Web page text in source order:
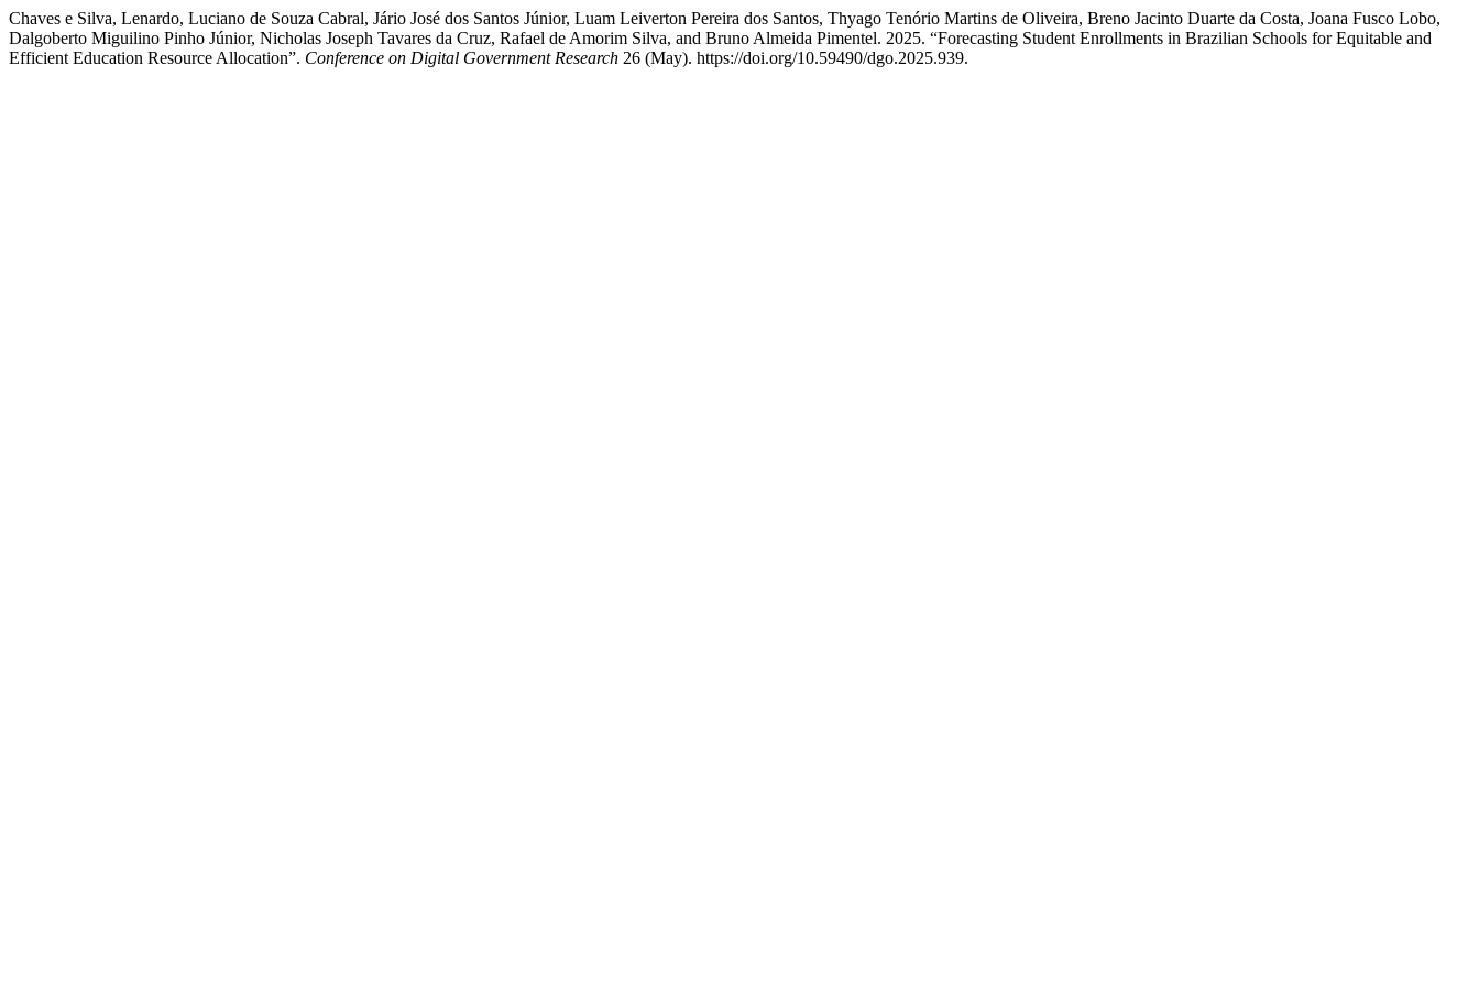
Chaves e Silva, Lenardo, Luciano de Souza Cabral, Jário José dos Santos Júnior, Luam Leiverton Pereira dos Santos, Thyago Tenório Martins de Oliveira, Breno Jacinto Duarte da Costa, Joana Fusco Lobo,
Dalgoberto Miguilino Pinho Júnior, Nicholas Joseph Tavares da Cruz, Rafael de Amorim Silva, and Bruno Almeida Pimentel. 2025. “Forecasting Student Enrollments in Brazilian Schools for Equitable and
Efficient Education Resource Allocation”. Conference on Digital Government Research 26 (May). https://doi.org/10.59490/dgo.2025.939.